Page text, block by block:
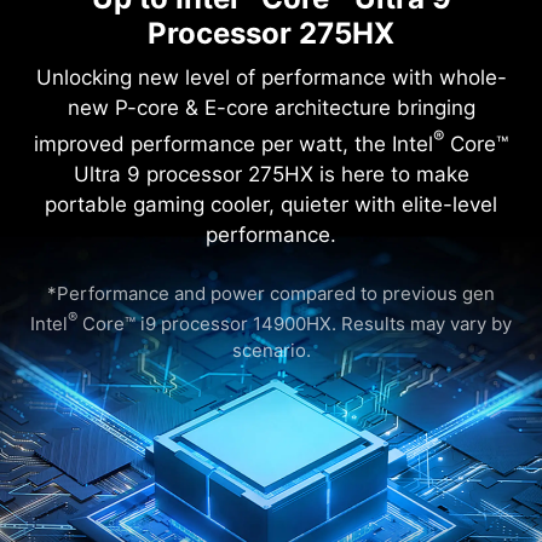
Core™ Ultra 9 processor 275HX with Intel®AI Boost (NPU)
16" QHD+(2560x1600), 240Hz Refresh Rate, IPS-Level, 100% DCI-P3(Typical)
®
Graphics
NVIDIA®GeForce RTX™ 5060 Laptop GPU powers advanced AI with 572 AI TOPS
1TB*1
Crosshair 16 HX AI D2XWFKG-068IN
Intel® Core™ Ultra 7 processor 255HX with Intel®AI Boost (NPU)
Windows 11 Home (MSI recommends Windows 11 Pro for business.)
16" QHD+(2560x1600), 240Hz Refresh Rate, IPS-Level, 100% DCI-P3(Typical)
Intel
Graphics
NVIDIA
GeForce RTX™ 5060 Laptop GPU powers advanced AI with 572 AI TOPS
8GB*2
1TB*1
Processor 275HX
Unlocking new level of performance with whole-
new P-core & E-core architecture bringing
improved performance per watt, the Intel® Core™
Ultra 9 processor 275HX is here to make
portable gaming cooler, quieter with elite-level
performance.
*Performance and power compared to previous gen
Intel® Core™ i9 processor 14900HX. Results may vary by
scenario.